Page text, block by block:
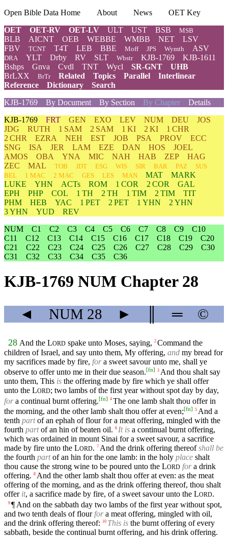
Open Bible Data Home About News
OET Key
OET
OET-RV OET-LV ULT UST BSB MSB
BLB AICNT OEB WEBBE WMBB NET
LSV
FBV
TCNT T4T LEB BBE Moff JPS Wymth ASV
DRA YLT Drby RV SLT Wbstr KJB-1769
KJB-1611
Bshps
Gnva Cvdl TNT Wycl SR-GNT
UHB
BrLXX
BrTr Related Topics Parallel
Interlinear
Reference
Dictionary
Search
KJB-1769
By Document By Section By Chapter Details
KJB-1769 FRT GEN EXO LEV NUM DEU
JOS
JDG
RUTH 1 SAM 2 SAM 1 KI 2 KI
1 CHR
2 CHR
EZRA NEH EST JOB PSA PROV
ECC
SNG
ISA JER LAM EZE DAN HOS
JOEL
AMOS
OBA YNA MIC NAH HAB ZEP
HAG
ZEC
MAL TOB JDT ESG WIS SIR BAR PAZ
SUS
BEL
1 MAC 2 MAC GES LES MAN MAT
MARK
LUKE
YHN ACTs ROM 1 COR 2 COR
GAL
EPH
PHP COL 1 TH 2 TH 1 TIM 2 TIM
TIT
PHM
HEB YAC 1 PET 2 PET 1 YHN
2 YHN
3 YHN
YUD
REV
NUM
C1 C2 C3 C4 C5 C6 C7 C8 C9
C10
C11
C12 C13 C14 C15 C16 C17 C18 C19
C20
C21
C22 C23 C24 C25 C26 C27 C28 C29
C30
C31
C32 C33 C34 C35 C36
KJB-1769 NUM Chapter 28
◄ NUM 28 ► ═ ©
28 And the LORD spake unto Moses, saying, 2 Command the
children of Israel, and say unto them, My offering, and my bread for
my sacrifices made by fire, fora sweet savour unto me, shall ye
observe to offer unto me in their due season.[fn] 3 And thou shalt say
unto them, This is the offering made by fire which ye shall offer
unto the LORD; two lambs of the first year without spot day by day,
fora continual burnt offering.[fn] 4 The one lamb shalt thou offer in
the morning, and the other lamb shalt thou offer at even;[fn] 5 And a
tenth partof an ephah of flour for a meat offering, mingled with the
fourth partof an hin of beaten oil. 6 It is a continual burnt offering,
which was ordained in mount Sinai for a sweet savour, a sacrifice
made by fire unto the LORD. 7 And the drink offering thereofshall be
the fourth partof an hin for the one lamb: in the holy place shalt
thou cause the strong wine to be poured unto the LORD fora drink
offering. 8 And the other lamb shalt thou offer at even: as the meat
offering of the morning, and as the drink offering thereof, thou shalt
offer it, a sacrifice made by fire, of a sweet savour unto the LORD.
9 ¶ And on the sabbath day two lambs of the first year without spot,
and two tenth deals of flour fora meat offering, mingled with oil,
and the drink offering thereof: 10 This is the burnt offering of every
sabbath, beside the continual burnt offering, and his drink offering.